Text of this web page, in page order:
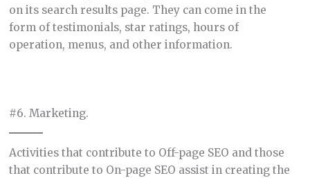
on its search results page. They can come in the
form of testimonials, star ratings, hours of
operation, menus, and other information.
#6. Marketing.
Activities that contribute to Off-page SEO and those
that contribute to On-page SEO assist in creating the